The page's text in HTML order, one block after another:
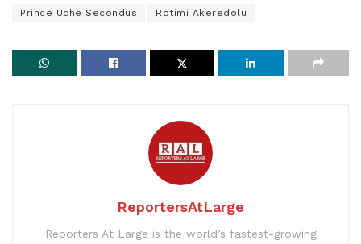
Prince Uche Secondus Rotimi Akeredolu
ReportersAtLarge
Reporters At Large is the world’s fastest-growing